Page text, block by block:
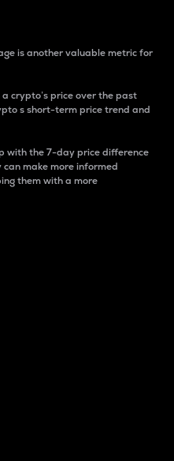
is another valuable metric for
crypto’s price over the past
s short-term price trend and
with the 7-day price difference
make more informed
them with a more